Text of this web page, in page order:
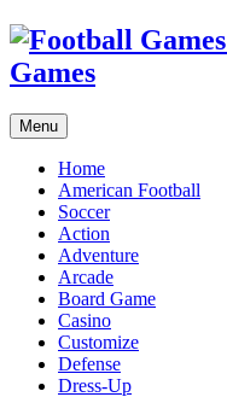
Menu
Home
American Football
Soccer
Action
Adventure
Arcade
Board Game
Casino
Customize
Defense
Dress-Up